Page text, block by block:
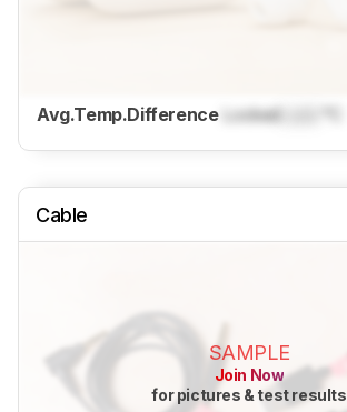
Avg.Temp.Difference Locked
Cable
SAMPLE
Join Now
for pictures & test results